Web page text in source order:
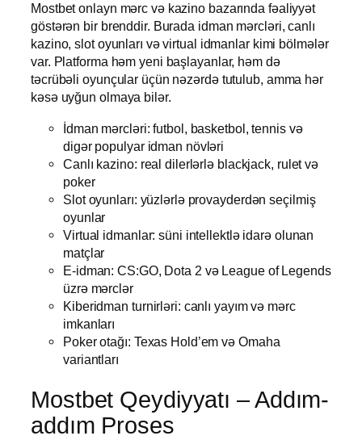
Mostbet onlayn mərc və kazino bazarında fəaliyyət
göstərən bir brenddir. Burada idman mərcləri, canlı
kazino, slot oyunları və virtual idmanlar kimi bölmələr
var. Platforma həm yeni başlayanlar, həm də
təcrübəli oyunçular üçün nəzərdə tutulub, amma hər
kəsə uyğun olmaya bilər.
İdman mərcləri: futbol, basketbol, tennis və
digər populyar idman növləri
Canlı kazino: real dilerlərlə blackjack, rulet və
poker
Slot oyunları: yüzlərlə provayderdən seçilmiş
oyunlar
Virtual idmanlar: süni intellektlə idarə olunan
matçlar
E-idman: CS:GO, Dota 2 və League of Legends
üzrə mərclər
Kiberidman turnirləri: canlı yayım və mərc
imkanları
Poker otağı: Texas Hold’em və Omaha
variantları
Mostbet Qeydiyyatı – Addım-
addım Proses